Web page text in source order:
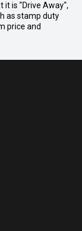
it is "Drive Away",
as stamp duty
price and